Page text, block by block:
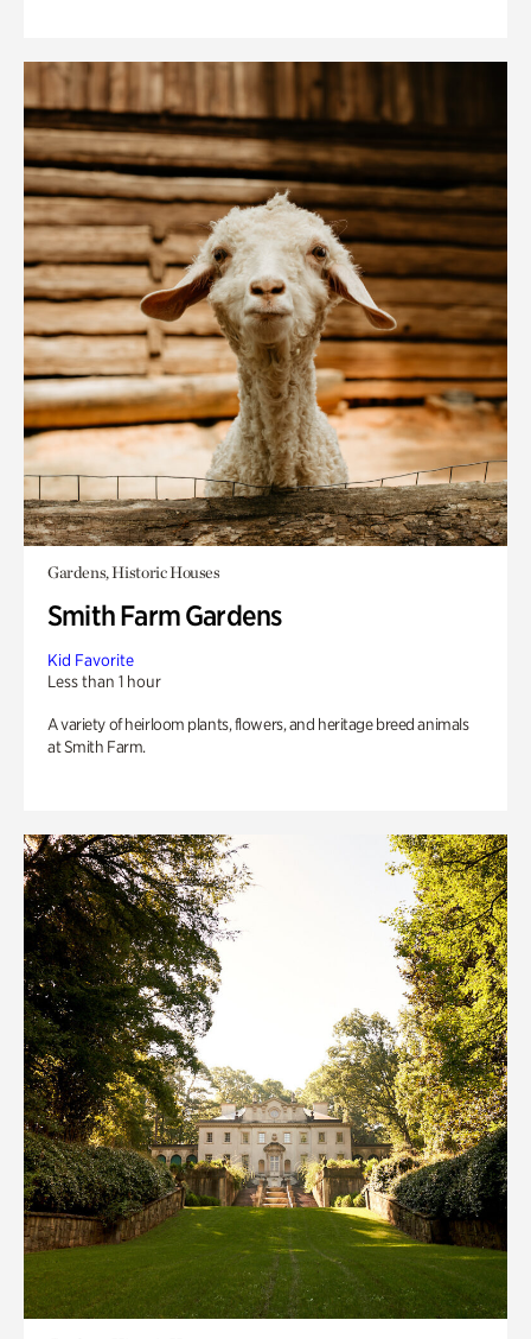
Gardens, Historic Houses
Smith Farm Gardens
Kid Favorite
Less than 1 hour
A variety of heirloom plants, flowers, and heritage breed animals
at Smith Farm.